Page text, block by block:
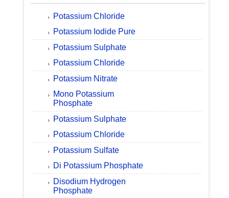
Potassium Chloride
Potassium Iodide Pure
Potassium Sulphate
Potassium Chloride
Potassium Nitrate
Mono Potassium
Phosphate
Potassium Sulphate
Potassium Chloride
Potassium Sulfate
Di Potassium Phosphate
Disodium Hydrogen
Phosphate